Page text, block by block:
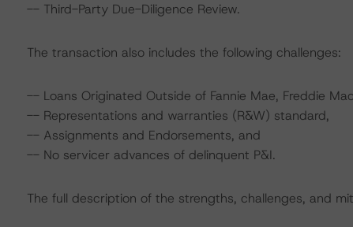
-- Third-Party Due-Diligence Review.
The transaction also includes the following challenges:
-- Loans Originated Outside of Fannie Mae, Freddie
-- Representations and warranties (R&W) standard,
-- Assignments and Endorsements, and
-- No servicer advances of delinquent P&I.
The full description of the strengths, challenges, and